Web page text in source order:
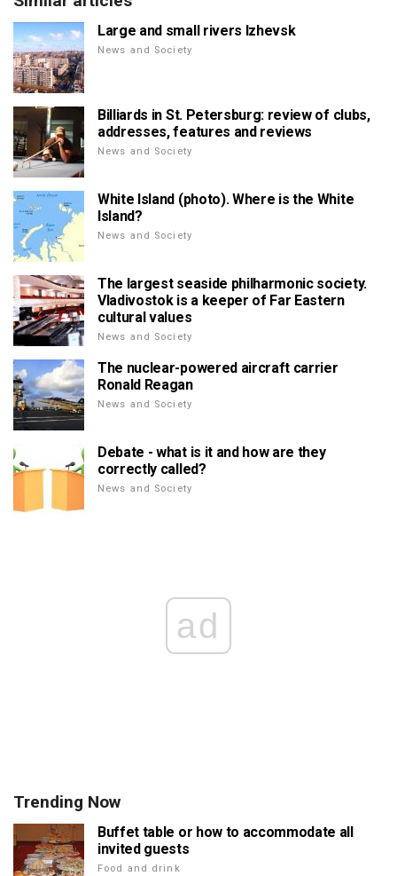
Large and small rivers Izhevsk
News and Society
Billiards in St. Petersburg: review of clubs,
addresses, features and reviews
News and Society
White Island (photo). Where is the White
Island?
News and Society
The largest seaside philharmonic society.
Vladivostok is a keeper of Far Eastern
cultural values
News and Society
The nuclear-powered aircraft carrier
Ronald Reagan
News and Society
Debate - what is it and how are they
correctly called?
News and Society
ad
Trending Now
Buffet table or how to accommodate all
invited guests
Food and drink